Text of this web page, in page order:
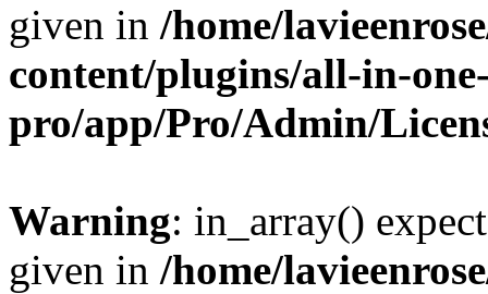
given in /home/
content/plugins/all-in-
pro/app/Pro/Admin/
Warning: in_array()
given in /home/